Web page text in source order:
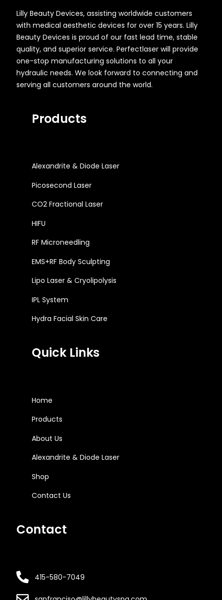
Lilly Beauty Devices, assisting worldwide customers
with medical aesthetic devices for over 15 years. Lilly
Beauty Devices is proud of our fast lead time, stable
quality, and superior service. Perfectlaser will provide
one-stop manufacturing solutions to all your
hydraulic needs. We look forward to connecting and
serving all customers around the world.
Products
Alexandrite & Diode Laser
Picosecond Laser
CO2 Fractional Laser
HIFU
RF Microneedling
EMS+RF Body Sculpting
Lipo Laser & Cryolipolysis
IPL System
Hydra Facial Skin Care
Quick Links
Home
Products
About Us
Alexandrite & Diode Laser
Shop
Contact Us
Contact
415-580-7049